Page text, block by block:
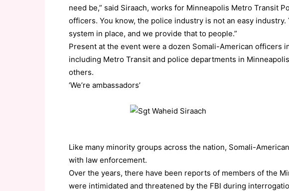
need be,” said Siraach, works for Minneapolis Metro Transit
officers. You know, the police industry is not an easy
system in place, and we provide that to people.”
Present at the event were a dozen Somali-American officers
including Metro Transit and police departments in
others.
‘We’re ambassadors’
Like many minority groups across the nation, Somali-
with law enforcement.
Over the years, there have been reports of members of the
were intimidated and threatened by the FBI during